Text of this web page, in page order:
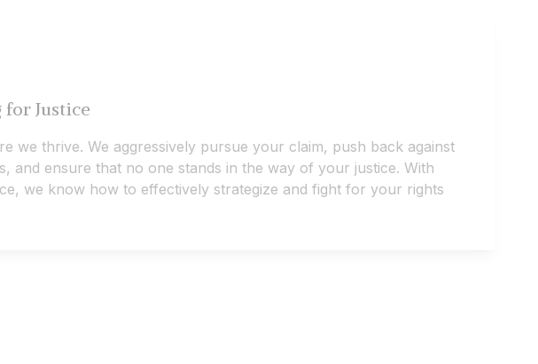
Justice
we thrive. We aggressively pursue your claim, push back against
and ensure that no one stands in the way of your justice. With
we know how to effectively strategize and fight for your rights